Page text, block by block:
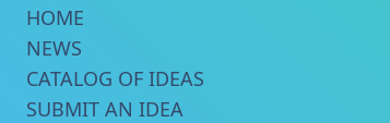
HOME
NEWS
CATALOG OF IDEAS
SUBMIT AN IDEA